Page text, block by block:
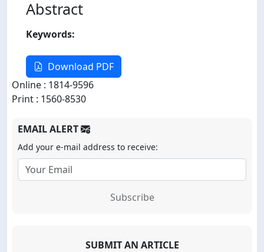
Abstract
Keywords:
Download PDF
Online : 1814-9596
Print : 1560-8530
EMAIL ALERT
Add your e-mail address to receive:
Subscribe
SUBMIT AN ARTICLE